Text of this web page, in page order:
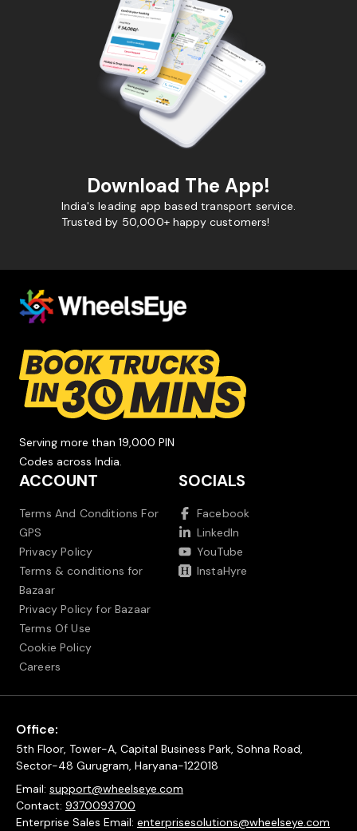
Download The App!
India's leading app based transport service.
Trusted by 50,000+ happy customers!
Serving more than 19,000 PIN
Codes across India.
ACCOUNT
Terms And Conditions For
GPS
Privacy Policy
Terms & conditions for
Bazaar
Privacy Policy for Bazaar
Terms Of Use
Cookie Policy
Careers
SOCIALS
Facebook
LinkedIn
YouTube
InstaHyre
Office:
5th Floor, Tower-A, Capital Business Park, Sohna Road,
Sector-48 Gurugram, Haryana-122018
Email: support@wheelseye.com
Contact: 9370093700
Enterprise Sales Email: enterprisesolutions@wheelseye.com